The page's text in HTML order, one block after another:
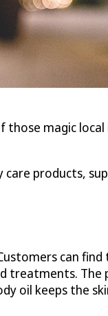
magic
products,
can
treatments.
oil keeps the